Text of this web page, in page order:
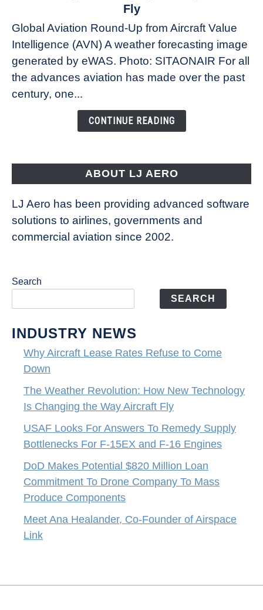
Revolution:
How
New
Technology
Changing
Fly
Global Aviation Round-Up from Aircraft Value
Intelligence (AVN) A weather forecasting image
generated by eWAS. Photo: SITAONAIR For all
the advances aviation has made over the past
century, one...
CONTINUE READING
ABOUT LJ AERO
LJ Aero has been providing advanced software
solutions to airlines, governments and
commercial aviation since 2002.
Search
SEARCH
INDUSTRY NEWS
Why Aircraft Lease Rates Refuse to Come
Down
The Weather Revolution: How New Technology
Is Changing the Way Aircraft Fly
USAF Looks For Answers To Remedy Supply
Bottlenecks For F-15EX and F-16 Engines
DoD Makes Potential $820 Million Loan
Commitment To Drone Company To Mass
Produce Components
Meet Ana Healander, Co-Founder of Airspace
Link